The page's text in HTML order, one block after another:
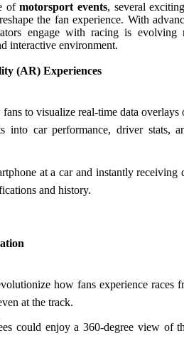
ofmotorsport events, several
the fan experience. With
engage with racing is evolving
interactive environment.
(AR) Experiences
to visualize real-time data overlays
into car performance, driver stats,
at a car and instantly receiving
and history.
how fans experience races
at the track.
could enjoy a 360-degree view of